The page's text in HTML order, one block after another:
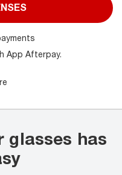
App Afterpay.
glasses has